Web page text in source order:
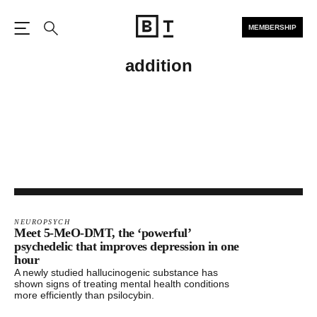
MEMBERSHIP
addition
NEUROPSYCH
Meet 5-MeO-DMT, the ‘powerful’
psychedelic that improves depression in one
hour
A newly studied hallucinogenic substance has
shown signs of treating mental health conditions
more efficiently than psilocybin.